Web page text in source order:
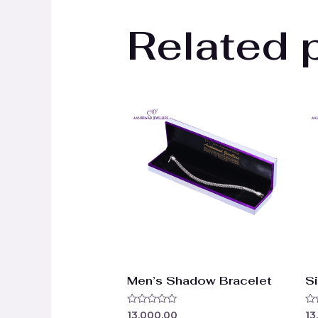
Related
Men’s Shadow Bracelet
Rated
13,000.00